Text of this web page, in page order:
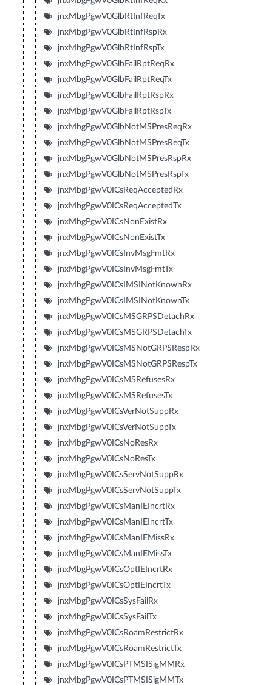
jnxMbgPgwV0GlbRtInfReqTx
jnxMbgPgwV0GlbRtInfRspRx
jnxMbgPgwV0GlbRtInfRspTx
jnxMbgPgwV0GlbFailRptReqRx
jnxMbgPgwV0GlbFailRptReqTx
jnxMbgPgwV0GlbFailRptRspRx
jnxMbgPgwV0GlbFailRptRspTx
jnxMbgPgwV0GlbNotMSPresReqRx
jnxMbgPgwV0GlbNotMSPresReqTx
jnxMbgPgwV0GlbNotMSPresRspRx
jnxMbgPgwV0GlbNotMSPresRspTx
jnxMbgPgwV0ICsReqAcceptedRx
jnxMbgPgwV0ICsReqAcceptedTx
jnxMbgPgwV0ICsNonExistRx
jnxMbgPgwV0ICsNonExistTx
jnxMbgPgwV0ICsInvMsgFmtRx
jnxMbgPgwV0ICsInvMsgFmtTx
jnxMbgPgwV0ICsIMSINotKnownRx
jnxMbgPgwV0ICsIMSINotKnownTx
jnxMbgPgwV0ICsMSGRPSDetachRx
jnxMbgPgwV0ICsMSGRPSDetachTx
jnxMbgPgwV0ICsMSNotGRPSRespRx
jnxMbgPgwV0ICsMSNotGRPSRespTx
jnxMbgPgwV0ICsMSRefusesRx
jnxMbgPgwV0ICsMSRefusesTx
jnxMbgPgwV0ICsVerNotSuppRx
jnxMbgPgwV0ICsVerNotSuppTx
jnxMbgPgwV0ICsNoResRx
jnxMbgPgwV0ICsNoResTx
jnxMbgPgwV0ICsServNotSuppRx
jnxMbgPgwV0ICsServNotSuppTx
jnxMbgPgwV0ICsManIEIncrtRx
jnxMbgPgwV0ICsManIEIncrtTx
jnxMbgPgwV0ICsManIEMissRx
jnxMbgPgwV0ICsManIEMissTx
jnxMbgPgwV0ICsOptIEIncrtRx
jnxMbgPgwV0ICsOptIEIncrtTx
jnxMbgPgwV0ICsSysFailRx
jnxMbgPgwV0ICsSysFailTx
jnxMbgPgwV0ICsRoamRestrictRx
jnxMbgPgwV0ICsRoamRestrictTx
jnxMbgPgwV0ICsPTMSISigMMRx
jnxMbgPgwV0ICsPTMSISigMMTx